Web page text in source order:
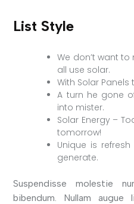
List Style
We don’t want
all use solar.
With Solar
A turn he gone
into mister.
Solar Energy –
tomorrow!
Unique is
generate.
Suspendisse molestie
bibendum. Nullam